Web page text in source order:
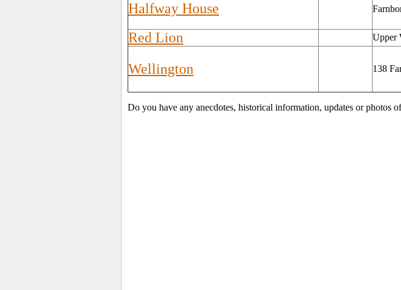
Halfway House
Red Lion Upper
Wellington 138
Do you have any anecdotes, historical information, updates or photos